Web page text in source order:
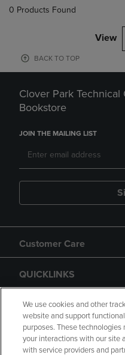
0 Products Found
View
BACK TO TOP
Clover Park
Bookstore
JOIN THE MAILING LIST
Customer Care
QUICKLINKS
GIFT CARD
We use cookies and other
website and support
purposes. These
your interactions with our site
with service providers and